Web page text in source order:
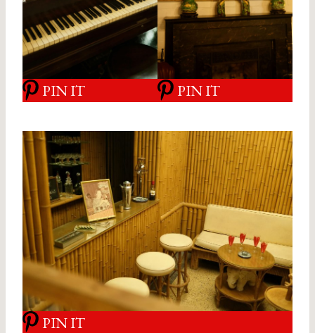
PIN IT PIN IT
PIN IT